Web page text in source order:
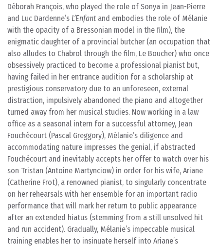
Déborah François, who played the role of Sonya in Jean-Pierre
and Luc Dardenne’s L’Enfant and embodies the role of Mélanie
with the opacity of a Bressonian model in the film), the
enigmatic daughter of a provincial butcher (an occupation that
also alludes to Chabrol through the film, Le Boucher) who once
obsessively practiced to become a professional pianist but,
having failed in her entrance audition for a scholarship at
prestigious conservatory due to an unforeseen, external
distraction, impulsively abandoned the piano and altogether
turned away from her musical studies. Now working in a law
office as a seasonal intern for a successful attorney, Jean
Fouchécourt (Pascal Greggory), Mélanie’s diligence and
accommodating nature impresses the genial, if abstracted
Fouchécourt and inevitably accepts her offer to watch over his
son Tristan (Antoine Martynciow) in order for his wife, Ariane
(Catherine Frot), a renowned pianist, to singularly concentrate
on her rehearsals with her ensemble for an important radio
performance that will mark her return to public appearance
after an extended hiatus (stemming from a still unsolved hit
and run accident). Gradually, Mélanie’s impeccable musical
training enables her to insinuate herself into Ariane’s